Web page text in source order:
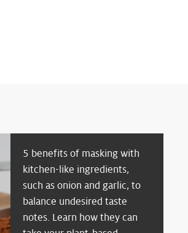
5 benefits of masking with
kitchen-like ingredients,
such as onion and garlic, to
balance undesired taste
notes. Learn how they can